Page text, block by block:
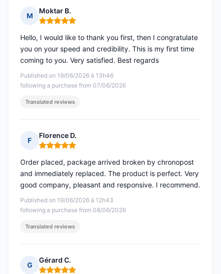
M
Moktar B.
Rating: 5 out of 5
Published on 19/06/2026 à 13h46
following a purchase from 07/06/2026
Hello, I would like to thank you first, then I congratulate
you on your speed and credibility. This is my first time
coming to you. Very satisfied. Best regards
Translated reviews
F
Florence D.
Rating: 5 out of 5
Published on 19/06/2026 à 12h43
following a purchase from 08/06/2026
Order placed, package arrived broken by chronopost
and immediately replaced. The product is perfect. Very
good company, pleasant and responsive. I recommend.
Translated reviews
G
Gérard C.